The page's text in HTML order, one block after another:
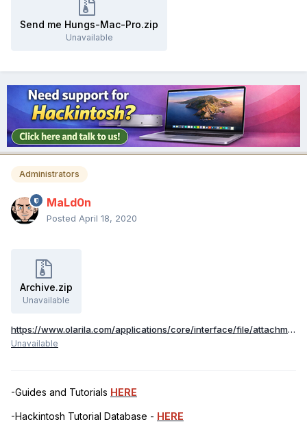
Send me Hungs-Mac-Pro.zip
Unavailable
Administrators
MaLd0n
Posted April 18, 2020
Archive.zip
Unavailable
https://www.olarila.com/applications/core/interface/file/attachment.php?id=24409
Unavailable
-Guides and Tutorials HERE
-Hackintosh Tutorial Database - HERE